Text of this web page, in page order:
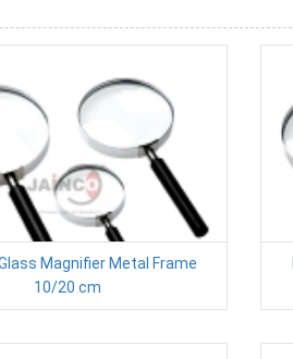
Magnifier Metal Frame
10/20 cm